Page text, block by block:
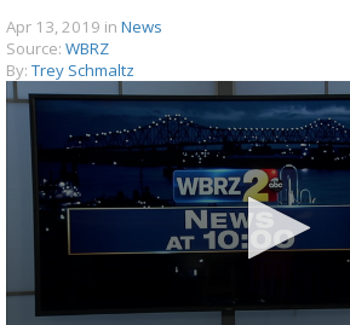
Strengthening El Nino shaping
season, major research groups
updated outlooks
Apr 13, 2019 in News
Source: WBRZ
By: Trey Schmaltz